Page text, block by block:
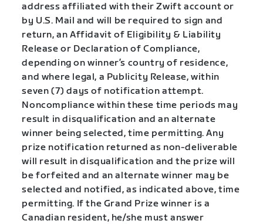
address affiliated with their Zwift account or
by U.S. Mail and will be required to sign and
return, an Affidavit of Eligibility & Liability
Release or Declaration of Compliance,
depending on winner’s country of residence,
and where legal, a Publicity Release, within
seven (7) days of notification attempt.
Noncompliance within these time periods may
result in disqualification and an alternate
winner being selected, time permitting. Any
prize notification returned as non-deliverable
will result in disqualification and the prize will
be forfeited and an alternate winner may be
selected and notified, as indicated above, time
permitting. If the Grand Prize winner is a
Canadian resident, he/she must answer